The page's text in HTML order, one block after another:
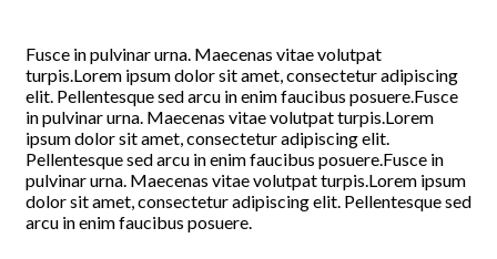
Fusce in pulvinar urna. Maecenas vitae volutpat
turpis.Lorem ipsum dolor sit amet, consectetur adipiscing
elit. Pellentesque sed arcu in enim faucibus posuere.Fusce
in pulvinar urna. Maecenas vitae volutpat turpis.Lorem
ipsum dolor sit amet, consectetur adipiscing elit.
Pellentesque sed arcu in enim faucibus posuere.Fusce in
pulvinar urna. Maecenas vitae volutpat turpis.Lorem ipsum
dolor sit amet, consectetur adipiscing elit. Pellentesque sed
arcu in enim faucibus posuere.